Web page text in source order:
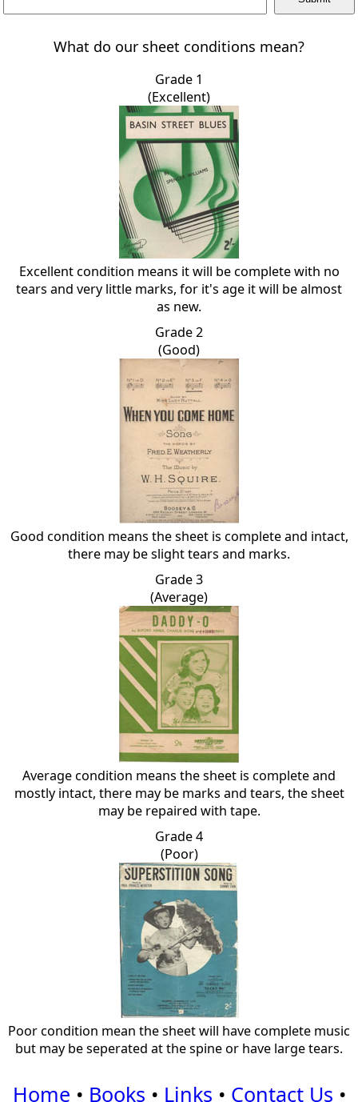
What do our sheet conditions mean?
Grade 1
(Excellent)
Excellent condition means it will be complete with no
tears and very little marks, for it's age it will be almost
as new.
Grade 2
(Good)
Good condition means the sheet is complete and intact,
there may be slight tears and marks.
Grade 3
(Average)
Average condition means the sheet is complete and
mostly intact, there may be marks and tears, the sheet
may be repaired with tape.
Grade 4
(Poor)
Poor condition mean the sheet will have complete music
but may be seperated at the spine or have large tears.
Home • Books • Links • Contact Us •